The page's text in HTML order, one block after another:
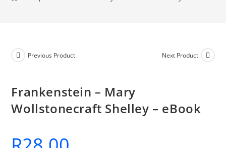
eBook
Previous Product Next Product
Frankenstein – Mary
Wollstonecraft Shelley – eBook